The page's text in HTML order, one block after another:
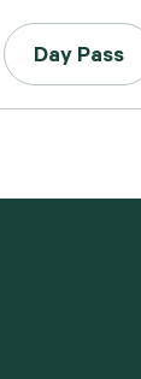
Day Pass